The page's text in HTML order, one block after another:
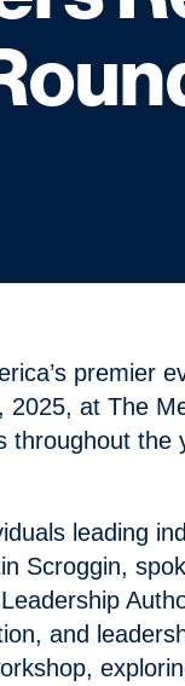
premier
at The
leading
Scroggin,
and